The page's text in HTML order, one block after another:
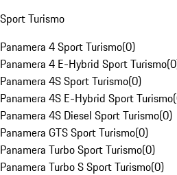
Sport Turismo
Panamera 4 Sport Turismo(0)
Panamera 4 E-Hybrid Sport Turismo(0
Panamera 4S Sport Turismo(0)
Panamera 4S E-Hybrid Sport Turismo(
Panamera 4S Diesel Sport Turismo(0)
Panamera GTS Sport Turismo(0)
Panamera Turbo Sport Turismo(0)
Panamera Turbo S Sport Turismo(0)